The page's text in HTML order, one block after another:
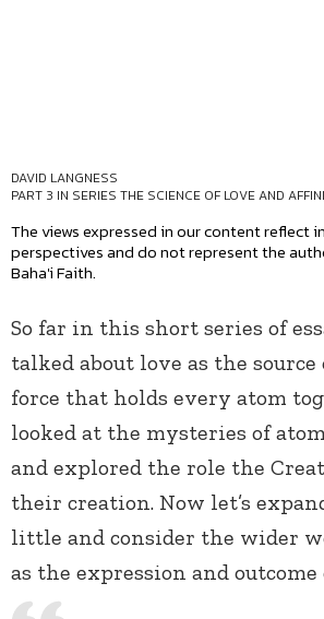
DAVID LANGNESS
PART 3 IN SERIES THE SCIENCE OF LOVE AND
The views expressed in our content reflect
perspectives and do not represent the
Baha'i Faith.
So far in this short series of
talked about love as the
force that holds every atom
looked at the mysteries of
and explored the role the
their creation. Now let’s
little and consider the wider
as the expression and